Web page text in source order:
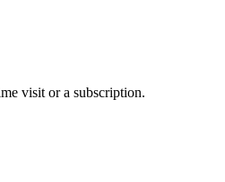
visit or a subscription.